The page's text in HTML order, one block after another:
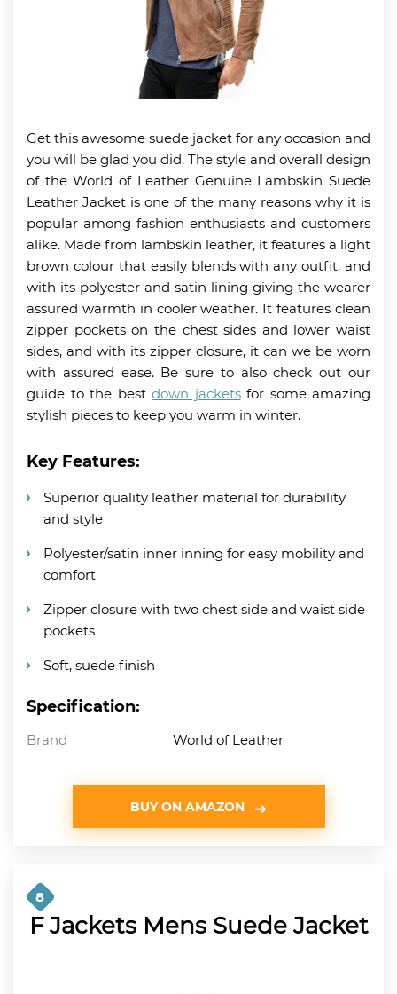
Get this awesome suede jacket for any occasion and
you will be glad you did. The style and overall design
of the World of Leather Genuine Lambskin Suede
Leather Jacket is one of the many reasons why it is
popular among fashion enthusiasts and customers
alike. Made from lambskin leather, it features a light
brown colour that easily blends with any outfit, and
with its polyester and satin lining giving the wearer
assured warmth in cooler weather. It features clean
zipper pockets on the chest sides and lower waist
sides, and with its zipper closure, it can we be worn
with assured ease. Be sure to also check out our
guide to the best down jacketsfor some amazing
stylish pieces to keep you warm in winter.
Key Features:
Superior quality leather material for durability
and style
Polyester/satin inner inning for easy mobility and
comfort
Zipper closure with two chest side and waist side
pockets
Soft, suede finish
Specification:
Brand World of Leather
BUY ON AMAZON
8
F Jackets Mens Suede Jacket